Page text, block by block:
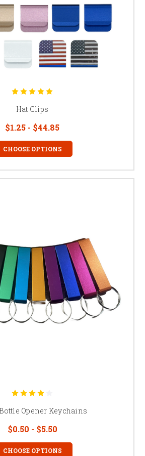
Hat Clips
$1.25 - $44.85
CHOOSE OPTIONS
Opener Keychains
$0.50 - $5.50
CHOOSE OPTIONS